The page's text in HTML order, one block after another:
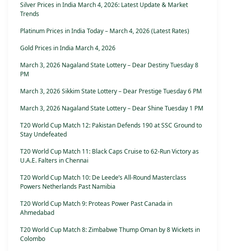
Silver Prices in India March 4, 2026: Latest Update & Market
Trends
Platinum Prices in India Today – March 4, 2026 (Latest Rates)
Gold Prices in India March 4, 2026
March 3, 2026 Nagaland State Lottery – Dear Destiny Tuesday 8
PM
March 3, 2026 Sikkim State Lottery – Dear Prestige Tuesday 6 PM
March 3, 2026 Nagaland State Lottery – Dear Shine Tuesday 1 PM
T20 World Cup Match 12: Pakistan Defends 190 at SSC Ground to
Stay Undefeated
T20 World Cup Match 11: Black Caps Cruise to 62-Run Victory as
U.A.E. Falters in Chennai
T20 World Cup Match 10: De Leede’s All-Round Masterclass
Powers Netherlands Past Namibia
T20 World Cup Match 9: Proteas Power Past Canada in
Ahmedabad
T20 World Cup Match 8: Zimbabwe Thump Oman by 8 Wickets in
Colombo